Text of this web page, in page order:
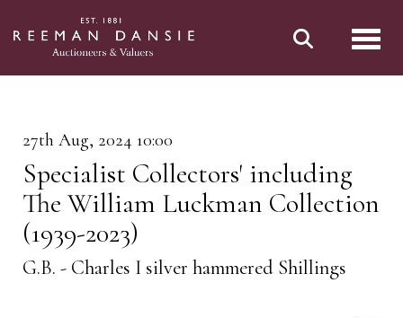
27th Aug, 2024 10:00
Specialist Collectors' including
The William Luckman Collection
(1939-2023)
G.B. - Charles I silver hammered Shillings